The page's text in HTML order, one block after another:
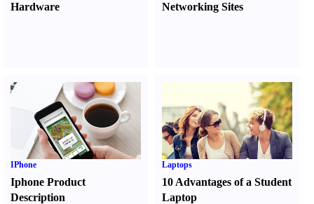
Hardware
Networking Sites
IPhone
Iphone Product
Description
Laptops
10 Advantages of a Student
Laptop